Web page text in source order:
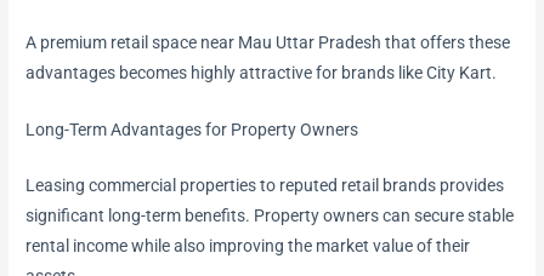
A premium retail space near Mau Uttar Pradesh that offers these
advantages becomes highly attractive for brands like City Kart.
Long-Term Advantages for Property Owners
Leasing commercial properties to reputed retail brands provides
significant long-term benefits. Property owners can secure stable
rental income while also improving the market value of their